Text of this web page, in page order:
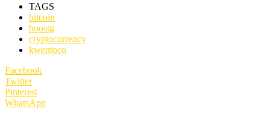
TAGS
bitcoin
boostg
cryptocurrency
kwentoco
Facebook
Twitter
Pinterest
WhatsApp